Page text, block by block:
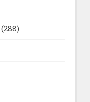
(288)